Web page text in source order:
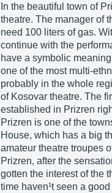
In the beautiful town of
theatre. The manager of
need 100 liters of gas.
continue with the
have a symbolic
one of the most multi-
probably in the whole
of Kosovar theatre. The
established in Prizren
Prizren is one of the
House, which has a big
amateur theatre troupes
Prizren, after the
gotten the interest of the
time haven¹t seen a